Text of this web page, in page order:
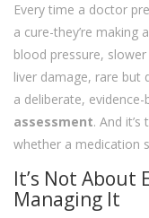
Every time a doctor
a cure-they’re making
blood pressure,
liver damage, rare but
a deliberate,
assessment. And
whether a medication
It’s Not About
Managing It